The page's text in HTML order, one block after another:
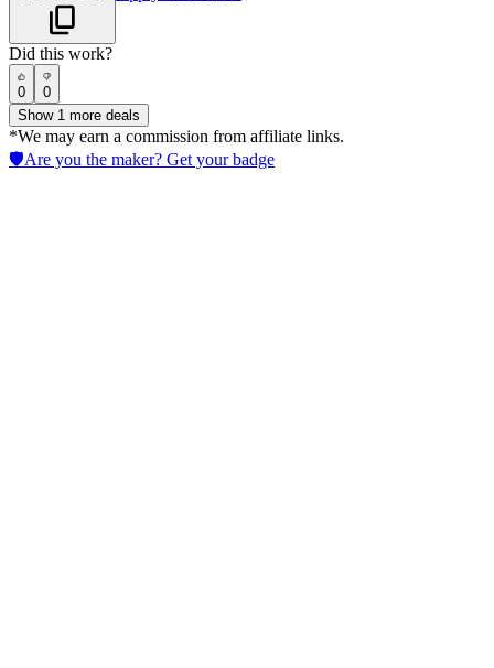
Did this work?
0
0
Show 1 more deals
*We may earn a commission from affiliate links.
🛡️Are you the maker? Get your badge